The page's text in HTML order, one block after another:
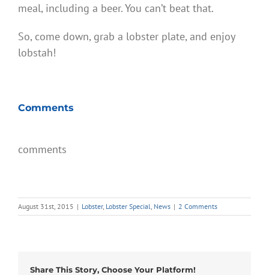
meal, including a beer. You can’t beat that.
So, come down, grab a lobster plate, and enjoy
lobstah!
Comments
comments
August 31st, 2015 | Lobster, Lobster Special News | 2 Comments
Share This Story, Choose Your Platform!